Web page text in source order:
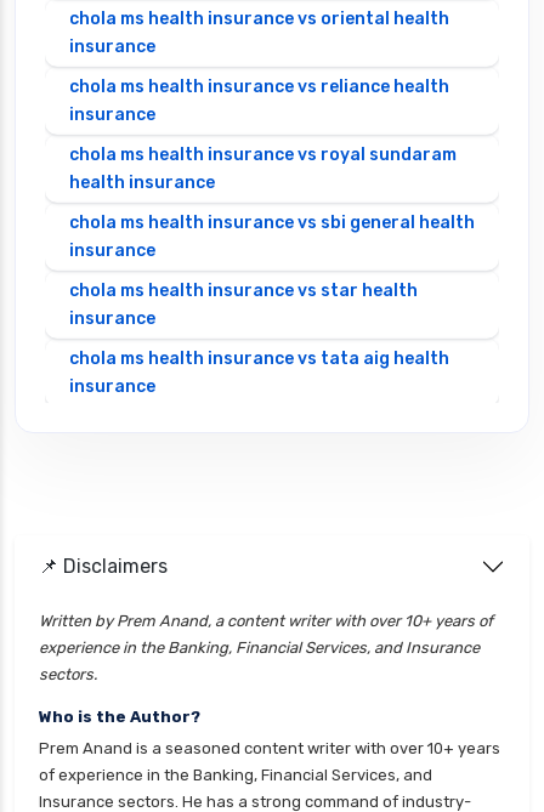
chola ms health insurance vs oriental health
insurance
chola ms health insurance vs reliance health
insurance
chola ms health insurance vs royal sundaram
health insurance
chola ms health insurance vs sbi general health
insurance
chola ms health insurance vs star health
insurance
chola ms health insurance vs tata aig health
insurance
cignattk health insurance vs go digit health
cignattk health insurance vs liberty general
health insurance
insurance
cignattk health insurance vs new india
assurance health insurance
📌 Disclaimers
Written by Prem Anand, a content writer with over 10+ years of
experience in the Banking, Financial Services, and Insurance
sectors.
Who is the Author?
Prem Anand is a seasoned content writer with over 10+ years
of experience in the Banking, Financial Services, and
Insurance sectors. He has a strong command of industry-